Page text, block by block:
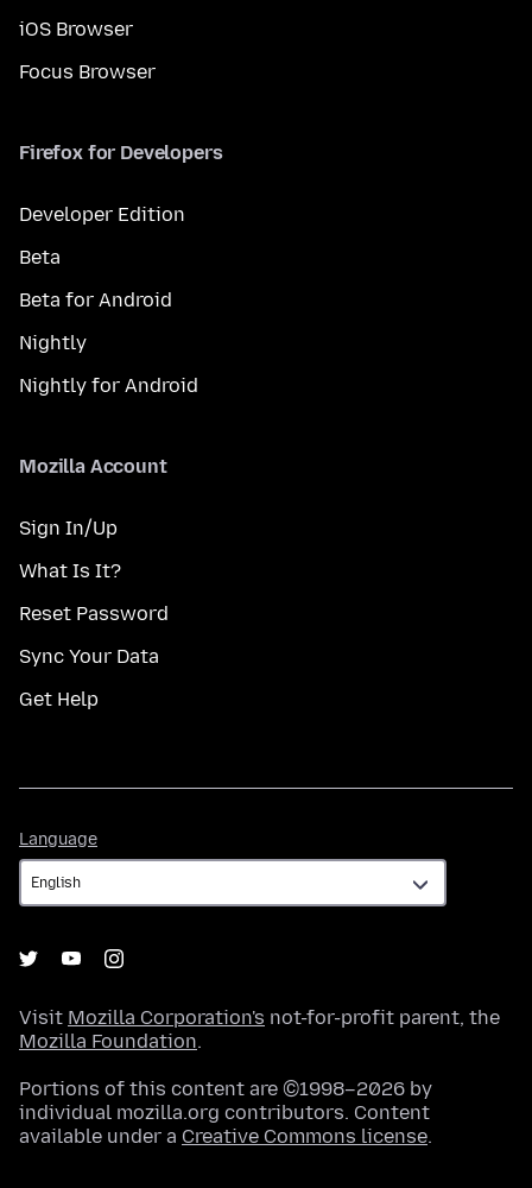
iOS Browser
Focus Browser
Firefox for Developers
Developer Edition
Beta
Beta for Android
Nightly
Nightly for Android
Mozilla Account
Sign In/Up
What Is It?
Reset Password
Sync Your Data
Get Help
Language
Visit Mozilla Corporation's not-for-profit parent, the
Mozilla Foundation.
Portions of this content are ©1998–2026 by
individual mozilla.org contributors. Content
available under a Creative Commons license.